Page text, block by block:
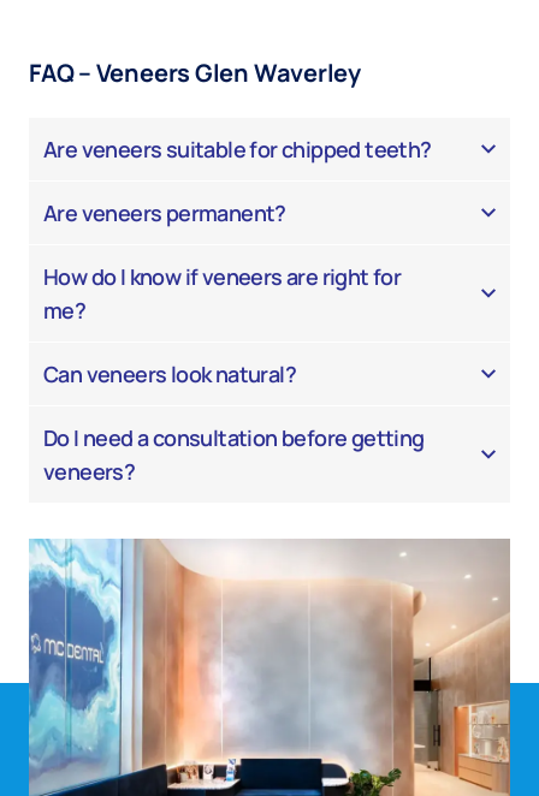
FAQ – Veneers Glen Waverley
Are veneers suitable for chipped teeth?
Are veneers permanent?
How do I know if veneers are right for
me?
Can veneers look natural?
Do I need a consultation before getting
veneers?